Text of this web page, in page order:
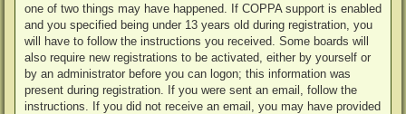
one of two things may have happened. If COPPA support is enabled
and you specified being under 13 years old during registration, you
will have to follow the instructions you received. Some boards will
also require new registrations to be activated, either by yourself or
by an administrator before you can logon; this information was
present during registration. If you were sent an email, follow the
instructions. If you did not receive an email, you may have provided